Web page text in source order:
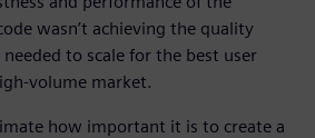
wasn’t achieving the quality
to scale for the best user
volume market.
how important it is to create a